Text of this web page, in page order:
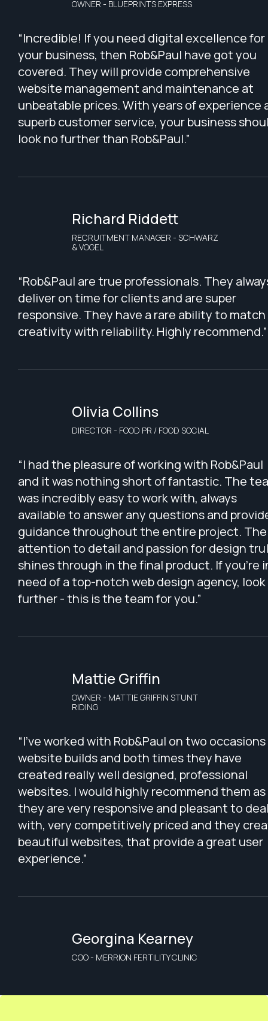
OWNER - BLUEPRINTS EXPRESS
“Incredible! If you need digital excellence for
your business, then Rob&Paul have got you
covered. They will provide comprehensive
website management and maintenance at
unbeatable prices. With years of experience
superb customer service, your business
look no further than Rob&Paul.”
Richard Riddett
RECRUITMENT MANAGER - SCHWARZ
& VOGEL
“Rob&Paul are true professionals. They
deliver on time for clients and are super
responsive. They have a rare ability to match
creativity with reliability. Highly recommend.”
Olivia Collins
DIRECTOR - FOOD PR / FOOD SOCIAL
“I had the pleasure of working with Rob&Paul
and it was nothing short of fantastic. The
was incredibly easy to work with, always
available to answer any questions and
guidance throughout the entire project.
attention to detail and passion for design
shines through in the final product. If you're
need of a top-notch web design agency,
further - this is the team for you.”
Mattie Griffin
OWNER - MATTIE GRIFFIN STUNT
RIDING
“I've worked with Rob&Paul on two
website builds and both times they have
created really well designed, professional
websites. I would highly recommend them as
they are very responsive and pleasant to
with, very competitively priced and they
beautiful websites, that provide a great user
experience.”
Georgina Kearney
COO - MERRION FERTILITY CLINIC